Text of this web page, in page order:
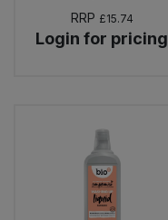
RRP £15.74
Login for pricing